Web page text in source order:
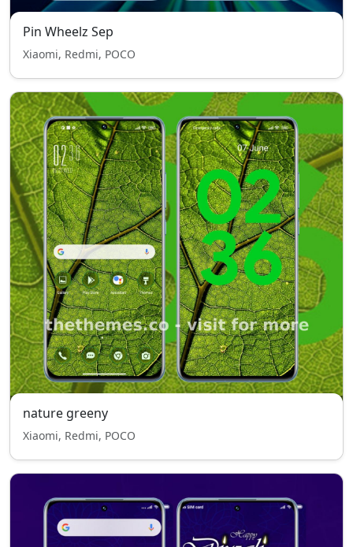
Pin Wheelz Sep
Xiaomi, Redmi, POCO
nature greeny
Xiaomi, Redmi, POCO